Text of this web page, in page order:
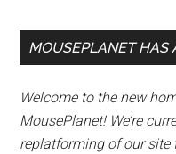
MOUSEPLANET HAS
Welcome to the new
MousePlanet! We’re
replatforming of our site